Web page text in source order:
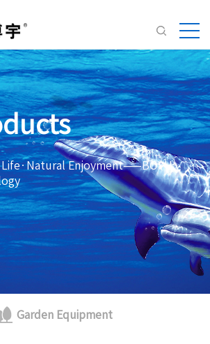
Enjoyment——BOYU
Garden Equipment